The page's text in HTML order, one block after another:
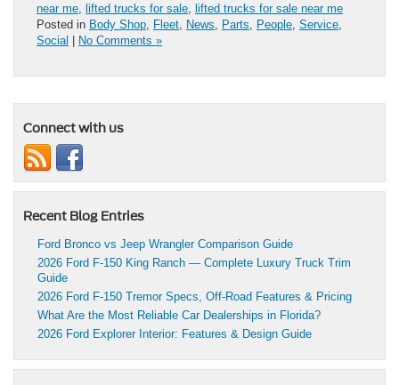
near me lifted trucks for sale lifted trucks for sale near me
Posted in Body Shop Fleet News Parts People Service
Social | No Comments »
Connect with us
Recent Blog Entries
Ford Bronco vs Jeep Wrangler Comparison Guide
2026 Ford F-150 King Ranch — Complete Luxury Truck Trim
Guide
2026 Ford F-150 Tremor Specs, Off-Road Features & Pricing
What Are the Most Reliable Car Dealerships in Florida?
2026 Ford Explorer Interior: Features & Design Guide